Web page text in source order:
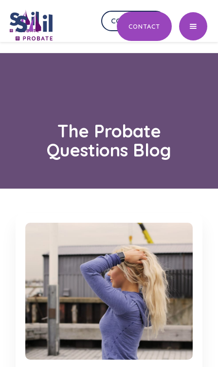
CONTACT US
CONTACT US
CONTACT
The Probate
Questions Blog